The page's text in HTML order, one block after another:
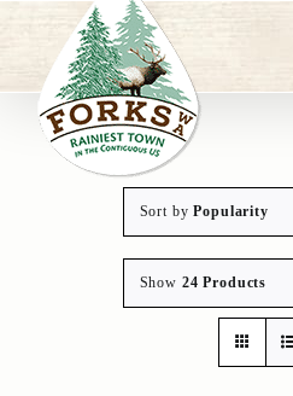
content
Sort byPopularity
Show 24 Products